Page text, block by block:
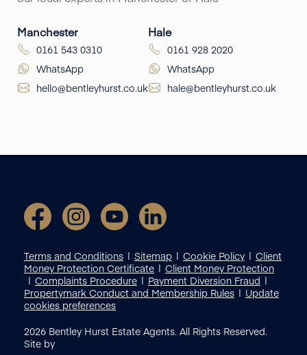
Manchester
0161 543 0310
WhatsApp
hello@bentleyhurst.co.uk
Hale
0161 928 2020
WhatsApp
hale@bentleyhurst.co.uk
Terms and Conditions Sitemap Cookie Policy
Client
Money Protection Certificate
Client Money Protection
Complaints Procedure
Payment Diversion Fraud
Propertymark Conduct and Membership Rules
Update
cookies preferences
2026 Bentley Hurst Estate Agents. All Rights Reserved.
Site by